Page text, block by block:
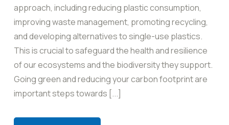
approach, including reducing plastic consumption,
improving waste management, promoting recycling,
and developing alternatives to single-use plastics.
This is crucial to safeguard the health and resilience
of our ecosystems and the biodiversity they support.
Going green and reducing your carbon footprint are
important steps towards [...]